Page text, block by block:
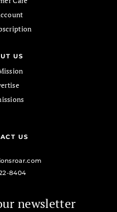
US
US
8404
newsletter